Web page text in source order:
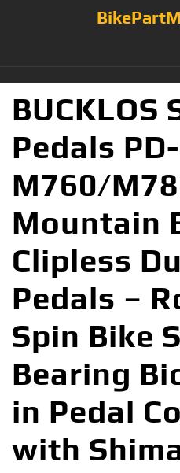
BUCKLOS
Pedals PD-
M760/
Mountain
Clipless
Pedals –
Spin Bike
Bearing
in Pedal
with